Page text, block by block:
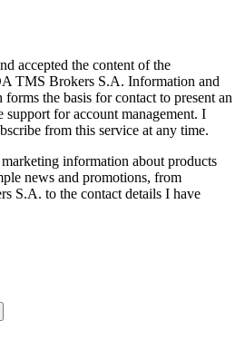
accepted the content of the
TMS Brokers S.A. Information and
the basis for contact to present an
for account management. I
from this service at any time.
information about products
news and promotions, from
S.A. to the contact details I have